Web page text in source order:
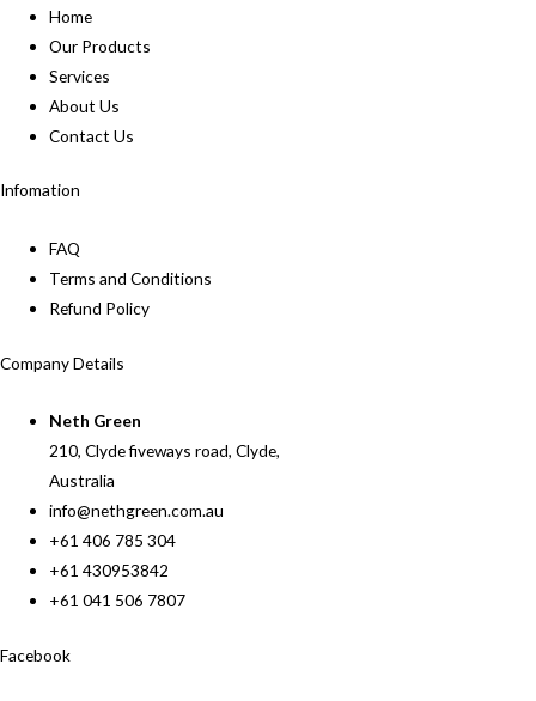
Home
Our Products
Services
About Us
Contact Us
Infomation
FAQ
Terms and Conditions
Refund Policy
Company Details
Neth Green
210, Clyde fiveways road, Clyde,
Australia
info@nethgreen.com.au
+61 406 785 304
+61 430953842
+61 041 506 7807
Facebook